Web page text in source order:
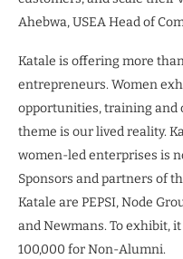
Ahebwa, USEA Head of
Katale is offering more
entrepreneurs. Women
opportunities, training and
theme is our lived reality.
women-led enterprises is
Sponsors and partners of
Katale are PEPSI, Node
and Newmans. To exhibit,
100,000 for Non-Alumni.